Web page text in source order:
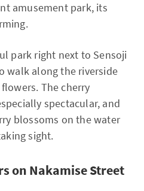
amusement park, its
park right next to Sensoji
walk along the riverside
The cherry
spectacular, and
blossoms on the water
sight.
on Nakamise Street